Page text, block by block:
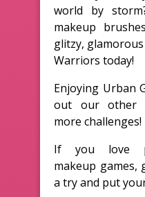
world by
makeup
glitzy,
Warriors today!
Enjoying Urban
out our other
more challenges!
If you love
makeup games,
a try and put